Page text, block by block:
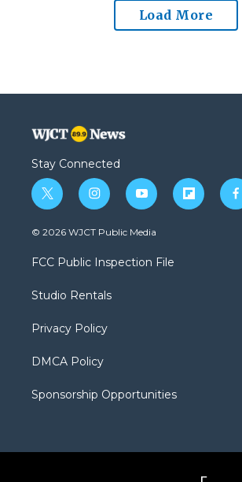
Load More
Stay Connected
t
w
i
t
e
i
n
s
a
g
a
y
o
u
b
f
l
f
a
© 2026 WJCT Public Media
FCC Public Inspection File
Studio Rentals
Privacy Policy
DMCA Policy
Sponsorship Opportunities